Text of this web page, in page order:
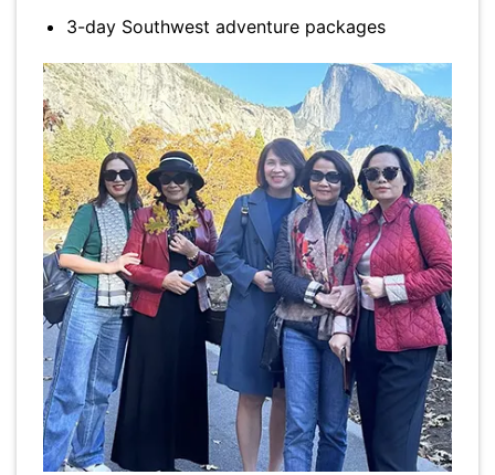
3-day Southwest adventure packages